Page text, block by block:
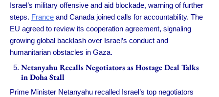
Israel’s military offensive and aid blockade, warning of further
steps. France and Canada joined calls for accountability. The
EU agreed to review its cooperation agreement, signaling
growing global backlash over Israel’s conduct and
humanitarian obstacles in Gaza.
Netanyahu Recalls Negotiators as Hostage Deal Talks
in Doha Stall
Prime Minister Netanyahu recalled Israel’s top negotiators